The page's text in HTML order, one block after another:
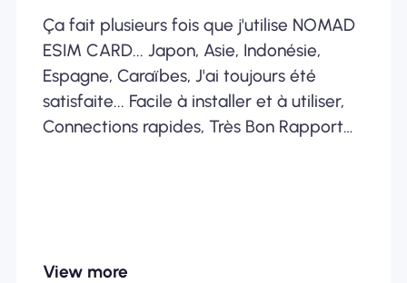
Ça fait plusieurs fois que j'utilise NOMAD
ESIM CARD... Japon, Asie, Indonésie,
Espagne, Caraïbes, J'ai toujours été
satisfaite... Facile à installer et à utiliser,
Connections rapides, Très Bon Rapport
View more